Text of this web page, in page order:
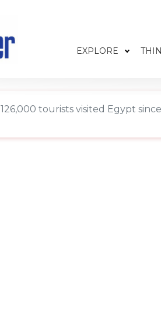
EXPLORE
126,000 tourists visited Egypt